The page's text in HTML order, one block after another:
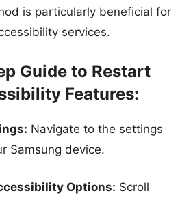
is particularly beneficial for
services.
Guide to Restart
Features:
Navigate to the settings
Samsung device.
Options: Scroll